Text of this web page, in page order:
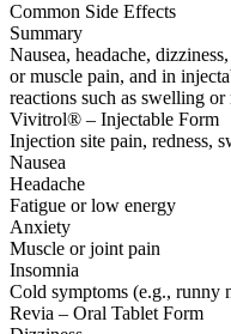
Common Side Effects
Summary
Nausea, headache,
or muscle pain, and in
reactions such as swelling or
Vivitrol® – Injectable Form
Injection site pain, redness,
Nausea
Headache
Fatigue or low energy
Anxiety
Muscle or joint pain
Insomnia
Cold symptoms (e.g., runny
Revia – Oral Tablet Form